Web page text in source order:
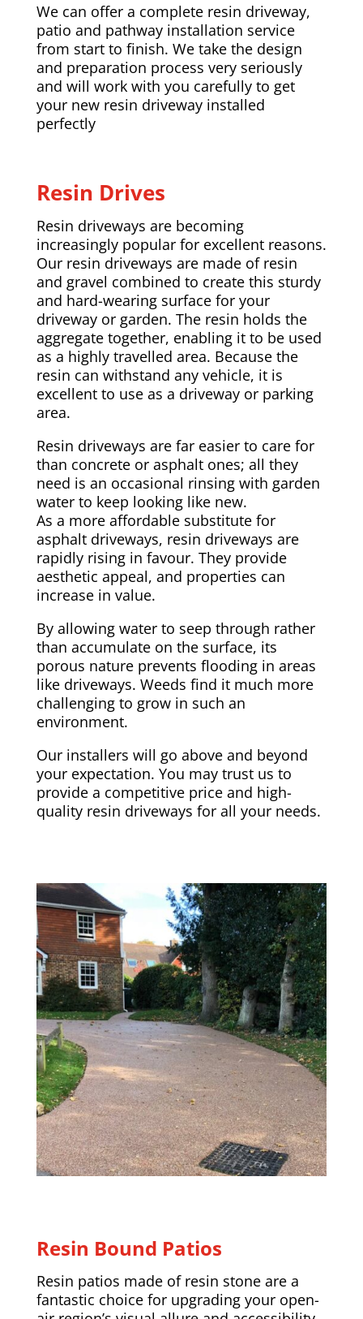
We can offer a complete resin driveway,
patio and pathway installation service
from start to finish. We take the design
and preparation process very seriously
and will work with you carefully to get
your new resin driveway installed
perfectly
Resin Drives
Resin driveways are becoming
increasingly popular for excellent reasons.
Our resin driveways are made of resin
and gravel combined to create this sturdy
and hard-wearing surface for your
driveway or garden. The resin holds the
aggregate together, enabling it to be used
as a highly travelled area. Because the
resin can withstand any vehicle, it is
excellent to use as a driveway or parking
area.
Resin driveways are far easier to care for
than concrete or asphalt ones; all they
need is an occasional rinsing with garden
water to keep looking like new.
As a more affordable substitute for
asphalt driveways, resin driveways are
rapidly rising in favour. They provide
aesthetic appeal, and properties can
increase in value.
By allowing water to seep through rather
than accumulate on the surface, its
porous nature prevents flooding in areas
like driveways. Weeds find it much more
challenging to grow in such an
environment.
Our installers will go above and beyond
your expectation. You may trust us to
provide a competitive price and high-
quality resin driveways for all your needs.
Resin Bound Patios
Resin patios made of resin stone are a
fantastic choice for upgrading your open-